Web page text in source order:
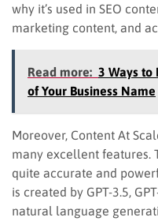
why it’s used in SEO
marketing content, and
Read more: 3 Ways to
of Your Business Name
Moreover, Content At
many excellent features.
quite accurate and
is created by GPT-3.5,
natural language